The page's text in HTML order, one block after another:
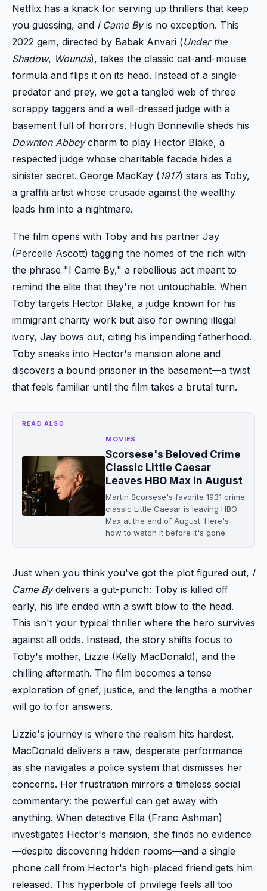
Netflix has a knack for serving up thrillers that keep
you guessing, and I Came Byis no exception. This
2022 gem, directed by Babak Anvari (Under the
Shadow, Wounds), takes the classic cat-and-mouse
formula and flips it on its head. Instead of a single
predator and prey, we get a tangled web of three
scrappy taggers and a well-dressed judge with a
basement full of horrors. Hugh Bonneville sheds his
Downton Abbeycharm to play Hector Blake, a
respected judge whose charitable facade hides a
sinister secret. George MacKay ( 1917) stars as Toby,
a graffiti artist whose crusade against the wealthy
leads him into a nightmare.
The film opens with Toby and his partner Jay
(Percelle Ascott) tagging the homes of the rich with
the phrase "I Came By," a rebellious act meant to
remind the elite that they're not untouchable. When
Toby targets Hector Blake, a judge known for his
immigrant charity work but also for owning illegal
ivory, Jay bows out, citing his impending fatherhood.
Toby sneaks into Hector's mansion alone and
discovers a bound prisoner in the basement—a twist
that feels familiar until the film takes a brutal turn.
READ ALSO
MOVIES
Scorsese's Beloved Crime
Classic Little Caesar
Leaves HBO Max in August
Martin Scorsese's favorite 1931 crime
classic Little Caesar is leaving HBO
Max at the end of August. Here's
how to watch it before it's gone.
Just when you think you've got the plot figured out, I
Came Bydelivers a gut-punch: Toby is killed off
early, his life ended with a swift blow to the head.
This isn't your typical thriller where the hero survives
against all odds. Instead, the story shifts focus to
Toby's mother, Lizzie (Kelly MacDonald), and the
chilling aftermath. The film becomes a tense
exploration of grief, justice, and the lengths a mother
will go to for answers.
Lizzie's journey is where the realism hits hardest.
MacDonald delivers a raw, desperate performance
as she navigates a police system that dismisses her
concerns. Her frustration mirrors a timeless social
commentary: the powerful can get away with
anything. When detective Ella (Franc Ashman)
investigates Hector's mansion, she finds no evidence
—despite discovering hidden rooms—and a single
phone call from Hector's high-placed friend gets him
released. This hyperbole of privilege feels all too